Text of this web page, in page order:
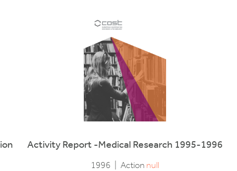
Activity Report -Medical Research 1995-1996
1996 Action null